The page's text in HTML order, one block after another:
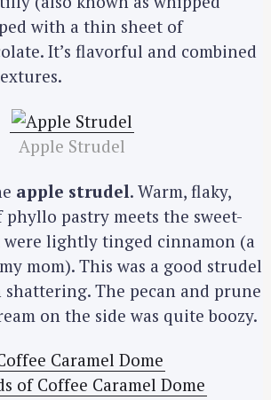
with a thin sheet of
It’s flavorful and combined
Apple Strudel
apple strudel. Warm, flaky,
pastry meets the sweet-
lightly tinged cinnamon (a
mom). This was a good strudel
The pecan and prune
on the side was quite boozy.